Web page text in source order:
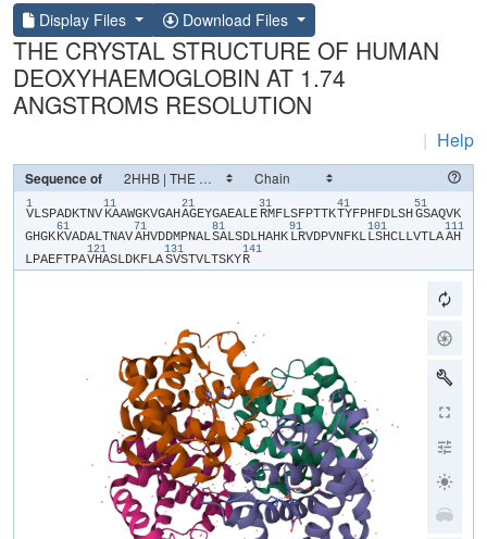
Display Files Download Files
THE CRYSTAL STRUCTURE OF HUMAN
DEOXYHAEMOGLOBIN AT 1.74
ANGSTROMS RESOLUTION
| Help
Sequence of
1
​V​​L​​S​​P​​A​​D​​K​​T​​N​​V​
11
​K​​A​​A​​W​​G​​K​​V​​G​​A​​H​
21
​A​​G​​E​​Y​​G​​A​​E​​A​​L​​E​
31
​R​​M​​F​​L​​S​​F​​P​​T​​T​​K​
41
​T​​Y​​F​​P​​H​​F​​D​​L​​S​​H​
51
​G​​S​​A​​Q​​V​​K​​
G​​H​​G​​K​
61
​K​​V​​A​​D​​A​​L​​T​​N​​A​​V​
71
​A​​H​​V​​D​​D​​M​​P​​N​​A​​L​
81
​S​​A​​L​​S​​D​​L​​H​​A​​H​​K​
91
​L​​R​​V​​D​​P​​V​​N​​F​​K​​L​
101
​L​​S​​H​​C​​L​​L​​V​​T​​L​​A​
111
​A​​H​​
L​​P​​A​​E​​F​​T​​P​​A​
121
​V​​H​​A​​S​​L​​D​​K​​F​​L​​A​
131
​S​​V​​S​​T​​V​​L​​T​​S​​K​​Y​
141
​R​